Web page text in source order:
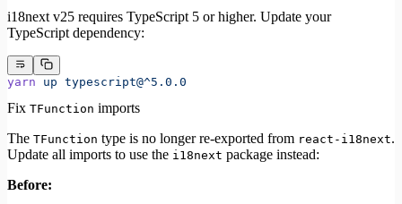
i18next v25 requires TypeScript 5 or higher. Update your
TypeScript dependency:
yarn up typescript@^5.0.0
Fix TFunction imports
The TFunction type is no longer re-exported from react-i18next.
Update all imports to use the i18next package instead:
Before: